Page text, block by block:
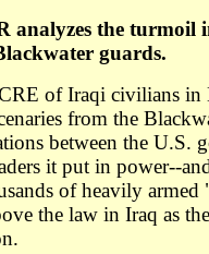
analyzes the turmoil
guards.
of Iraqi civilians in
from the
between the U.S.
it put in power--
of heavily armed
the law in Iraq as